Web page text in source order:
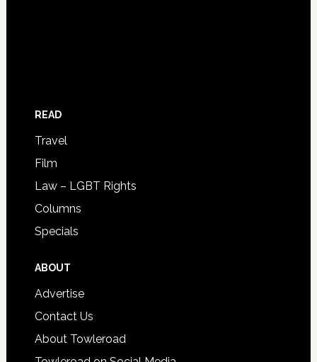
READ
Travel
Film
Law – LGBT Rights
Columns
Specials
ABOUT
Advertise
Contact Us
About Towleroad